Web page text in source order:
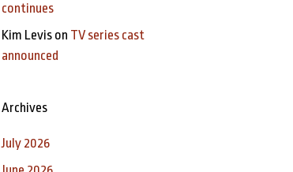
continues
Kim Levison TV series cast
announced
Archives
July 2026